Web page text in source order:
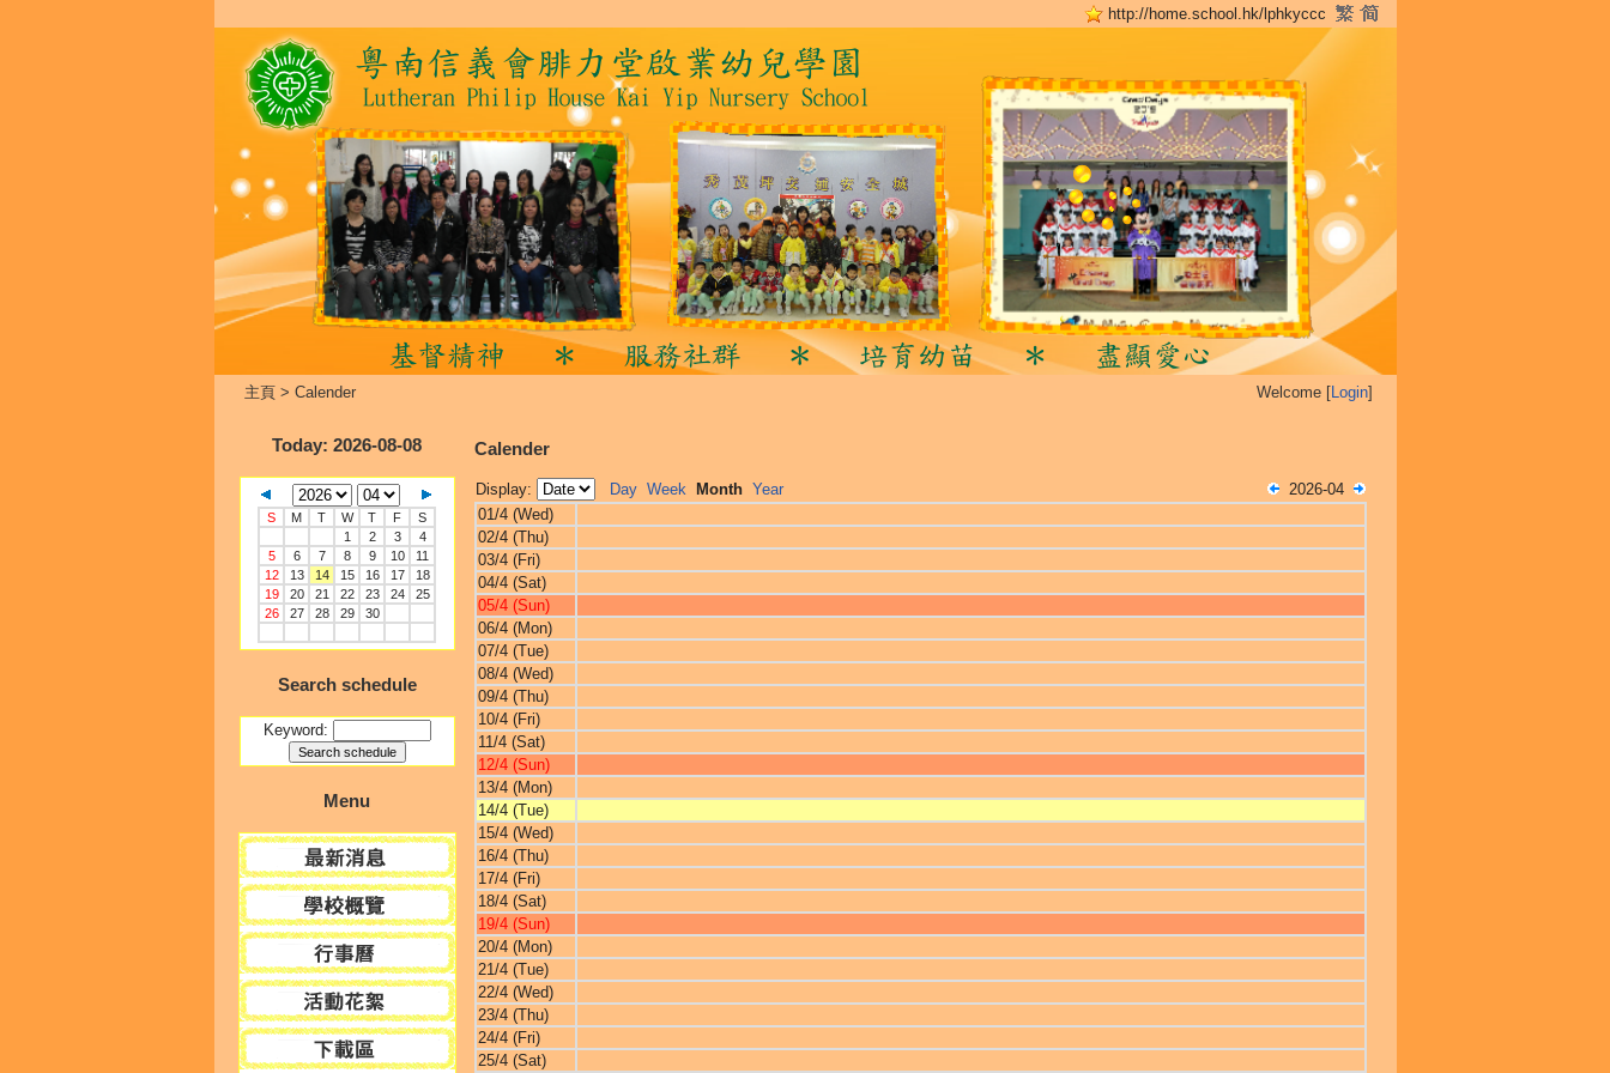
http://home.school.hk/lphkyccc
主頁> Calender Welcome [Login]
Today: 2026-08-08
S M T W T F
S
1
2 3
4
5
6 7 8 9 10
11
12
13 14 15 16 17
18
19
20 21 22 23 24
25
26
27 28 29 30
Search schedule
Keyword:
Menu
Calender
Display: Day Week Month Year
2026-04
01/4 (Wed)
02/4 (Thu)
03/4 (Fri)
04/4 (Sat)
05/4 (Sun)
06/4 (Mon)
07/4 (Tue)
08/4 (Wed)
09/4 (Thu)
10/4 (Fri)
11/4 (Sat)
12/4 (Sun)
13/4 (Mon)
14/4 (Tue)
15/4 (Wed)
16/4 (Thu)
17/4 (Fri)
18/4 (Sat)
19/4 (Sun)
20/4 (Mon)
21/4 (Tue)
22/4 (Wed)
23/4 (Thu)
24/4 (Fri)
25/4 (Sat)